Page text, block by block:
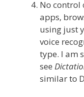
No control
apps,
using just
voice
type. I am
see
similar to